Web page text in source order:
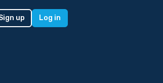
up Log in